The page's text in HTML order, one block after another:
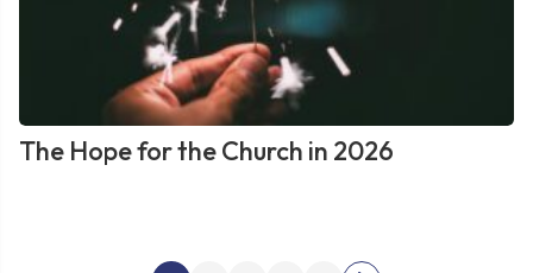
The Hope for the Church in 2026